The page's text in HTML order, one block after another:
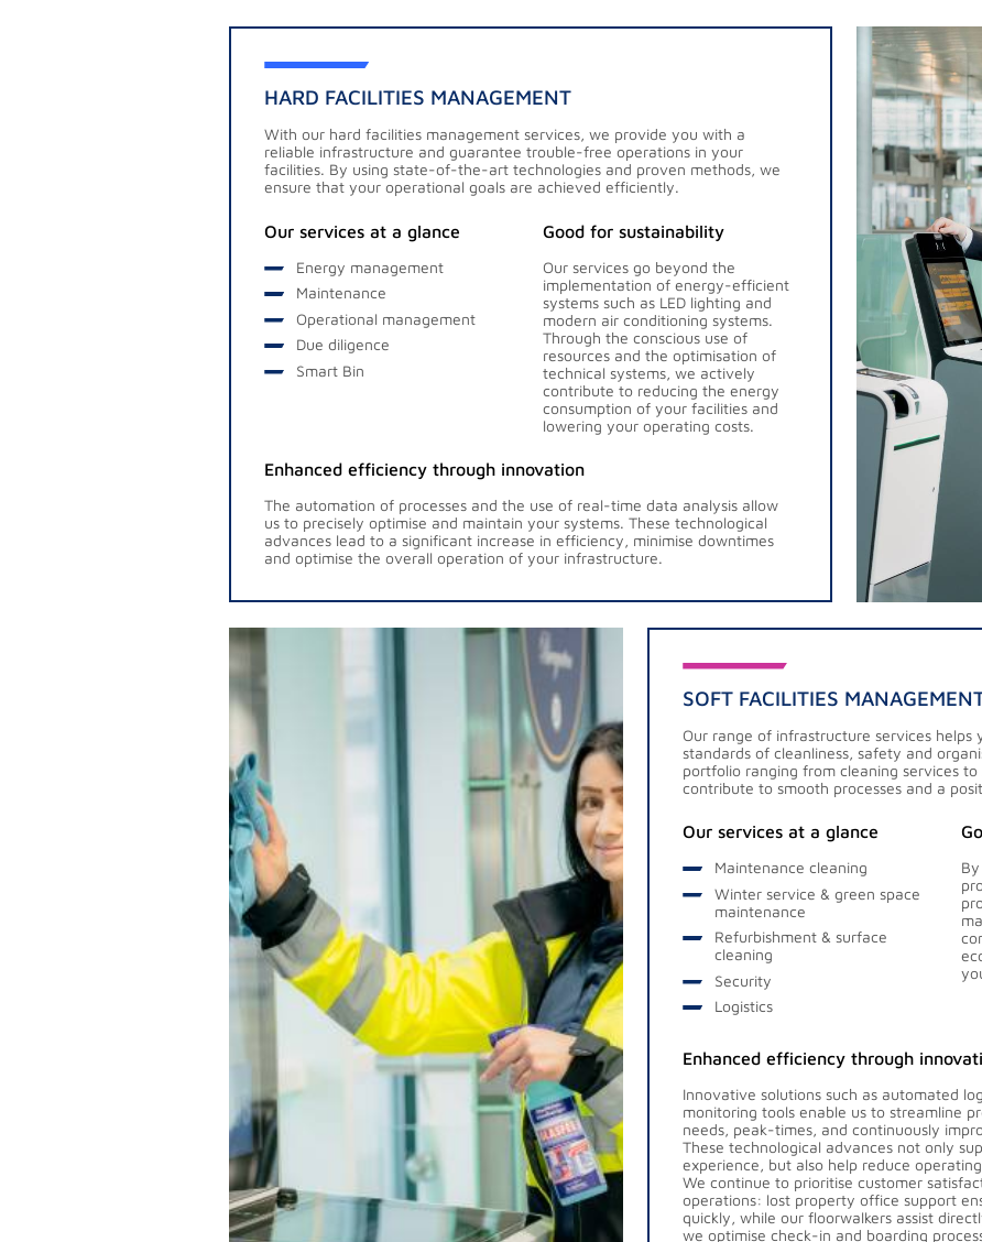
HARD FACILITIES MANAGEMENT
With our hard facilities management services, we provide you with a
reliable infrastructure and guarantee trouble-free operations in your
facilities. By using state-of-the-art technologies and proven methods, we
ensure that your operational goals are achieved efficiently.
Our services at a glance
Energy management
Maintenance
Operational management
Due diligence
Smart Bin
Good for sustainability
Our services go beyond the
implementation of energy-efficient
systems such as LED lighting and
modern air conditioning systems.
Through the conscious use of
resources and the optimisation of
technical systems, we actively
contribute to reducing the energy
consumption of your facilities and
lowering your operating costs.
Enhanced efficiency through innovation
The automation of processes and the use of real-time data analysis allow
us to precisely optimise and maintain your systems. These technological
advances lead to a significant increase in efficiency, minimise downtimes
and optimise the overall operation of your infrastructure.
SOFT FACILITIES
Our range of infrastructure services
standards of cleanliness, safety and
portfolio ranging from cleaning services
contribute to smooth processes and a
Our services at a glance
Maintenance cleaning
Winter service & green space
maintenance
Refurbishment & surface
cleaning
Security
Logistics
Enhanced efficiency through
Innovative solutions such as automated
monitoring tools enable us to streamline
needs, peak-times, and continuously
These technological advances not only
experience, but also help reduce
We continue to prioritise customer
operations: lost property office support
quickly, while our floorwalkers assist
we optimise check-in and boarding